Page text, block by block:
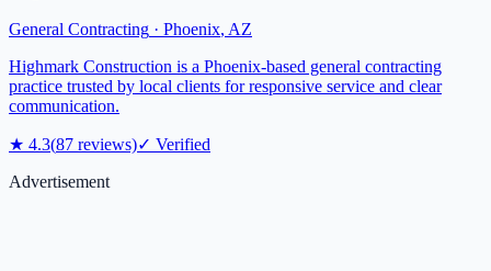
General Contracting · Phoenix, AZ
Highmark Construction is a Phoenix-based general contracting
practice trusted by local clients for responsive service and clear
communication.
★ 4.3(87 reviews)✓ Verified
Advertisement